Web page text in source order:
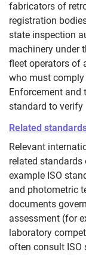
fabricators of
registration
state inspection
machinery under
fleet operators of
who must
Enforcement and
standard to
Related
Relevant
related standards
example ISO
and photometric
documents
assessment (for
laboratory
often consult ISO